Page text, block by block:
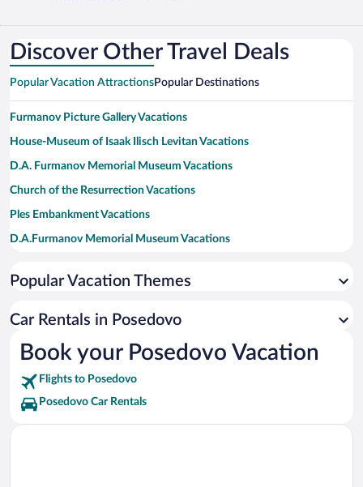
Discover Other Travel Deals
Popular Vacation AttractionsPopular Destinations
Furmanov Picture Gallery Vacations
House-Museum of Isaak Ilisch Levitan Vacations
D.A. Furmanov Memorial Museum Vacations
Church of the Resurrection Vacations
Ples Embankment Vacations
D.A.Furmanov Memorial Museum Vacations
Popular Vacation Themes
Car Rentals in Posedovo
Book your Posedovo Vacation
Flights to Posedovo
Posedovo Car Rentals